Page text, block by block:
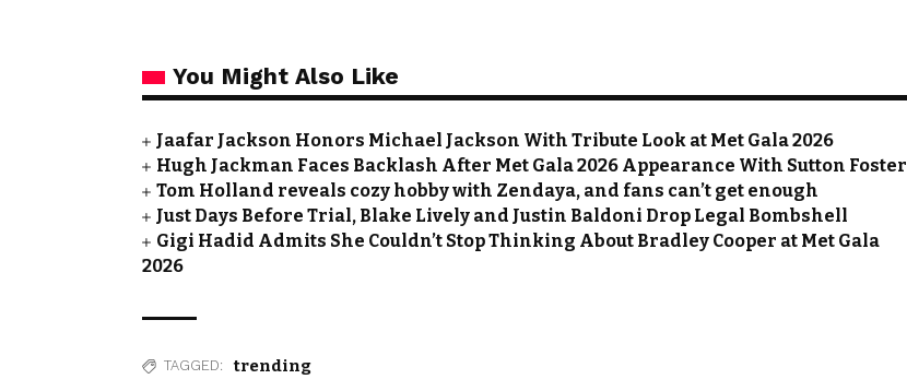
You Might Also Like
Jaafar Jackson Honors Michael Jackson With Tribute Look at Met Gala 2026
Hugh Jackman Faces Backlash After Met Gala 2026 Appearance With Sutton Foster
Tom Holland reveals cozy hobby with Zendaya, and fans can’t get enough
Just Days Before Trial, Blake Lively and Justin Baldoni Drop Legal Bombshell
Gigi Hadid Admits She Couldn’t Stop Thinking About Bradley Cooper at Met Gala
2026
TAGGED: trending